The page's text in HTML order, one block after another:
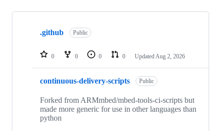
Showing
repositories
.github Public
0 0 0 0 Updated Aug 2, 2026
continuous-delivery-scripts Public
Forked from ARMmbed/mbed-tools-ci-scripts but
made more generic for use in other languages than
python